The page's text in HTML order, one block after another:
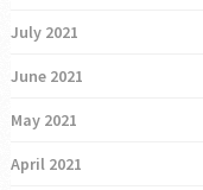
July 2021
June 2021
May 2021
April 2021